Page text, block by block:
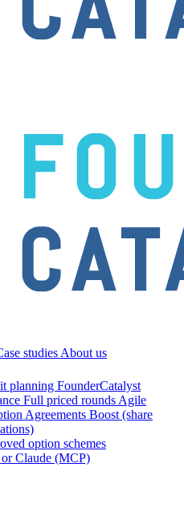
studies About us
planning FounderCatalyst
Full priced rounds Agile
Agreements Boost (share
option schemes
Claude (MCP)